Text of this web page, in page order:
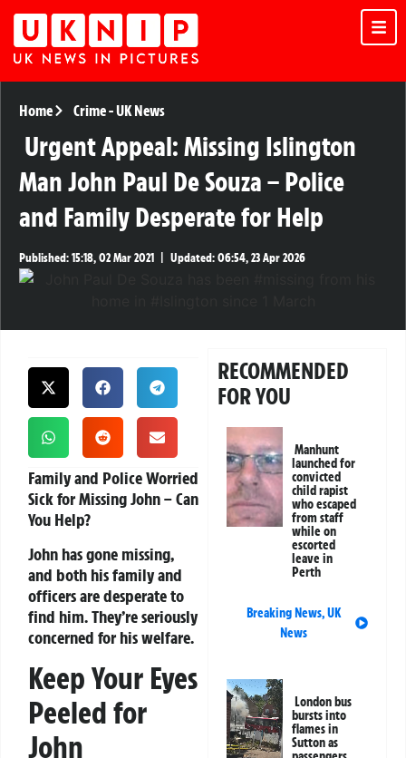
Home Crime-UK News
Urgent Appeal: Missing Islington
Man John Paul De Souza – Police
and Family Desperate for Help
Published:15:18, 02 Mar 2021 Updated:06:54, 23 Apr 2026
Family and Police Worried
Sick for Missing John – Can
You Help?
John has gone missing,
and both his family and
officers are desperate to
find him. They’re seriously
concerned for his welfare.
Keep Your Eyes
Peeled for
John
RECOMMENDED
FOR YOU
Manhunt
launched for
convicted
child rapist
who escaped
from staff
while on
escorted
leave in
Perth
Breaking News,UK
News
London bus
bursts into
flames in
Sutton as